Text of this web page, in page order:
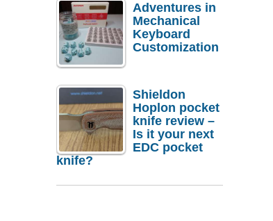
Adventures in
Mechanical
Keyboard
Customization
Shieldon
Hoplon pocket
knife review –
Is it your next
EDC pocket
knife?